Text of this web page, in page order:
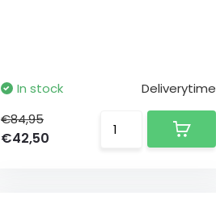
In stock
Deliverytime
€84,95
€42,50